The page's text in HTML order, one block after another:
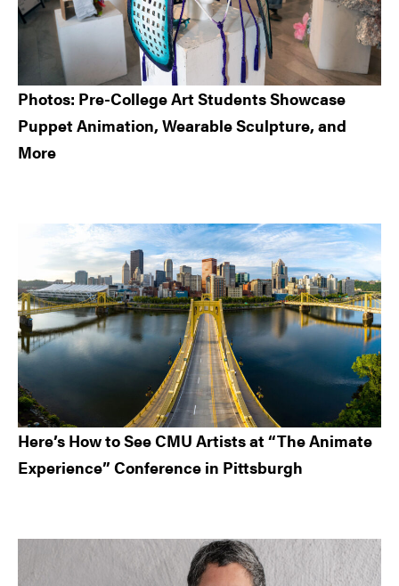
Photos: Pre-College Art Students Showcase
Puppet Animation, Wearable Sculpture, and
More
Here’s How to See CMU Artists at “The Animate
Experience” Conference in Pittsburgh